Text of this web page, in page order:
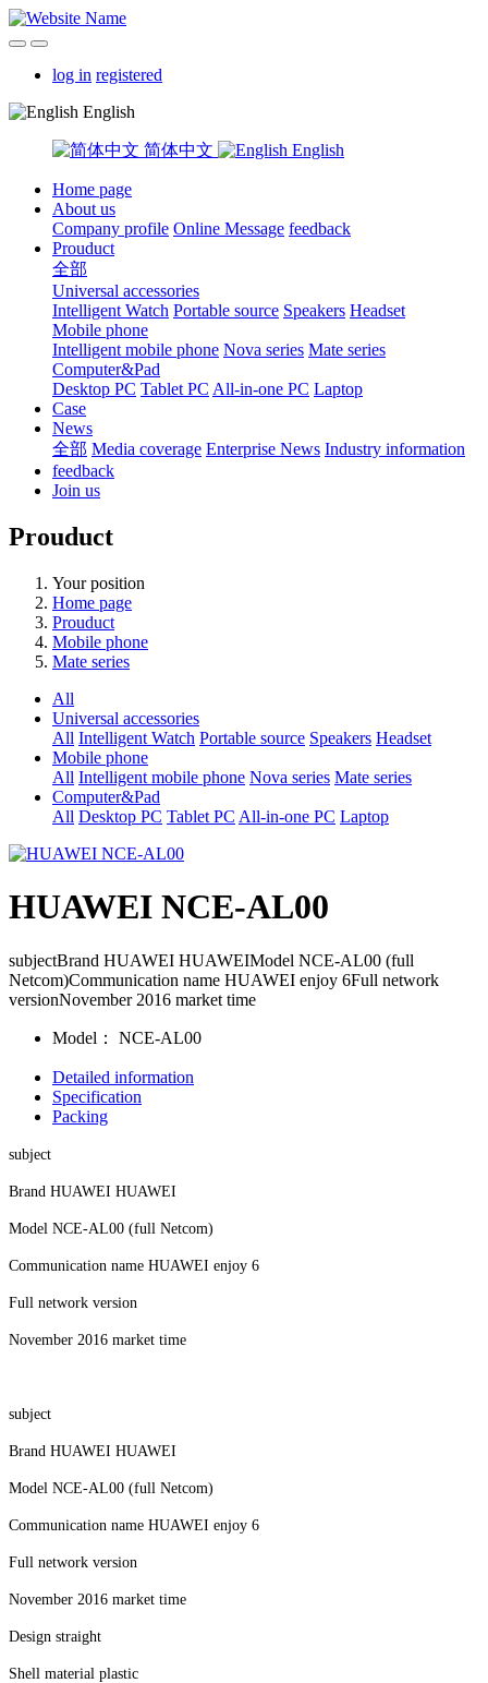
log in registered
English
简体中文 English
Home page
About us
Company profile Online Message feedback
Prouduct
全部
Universal accessories
Intelligent Watch Portable source Speakers Headset
Mobile phone
Intelligent mobile phone Nova series Mate series
Computer&Pad
Desktop PC Tablet PC All-in-one PC Laptop
Case
News
全部 Media coverage Enterprise News Industry information
feedback
Join us
Prouduct
Your position
Home page
Prouduct
Mobile phone
Mate series
All
Universal accessories
All Intelligent Watch Portable source Speakers Headset
Mobile phone
All Intelligent mobile phone Nova series Mate series
Computer&Pad
All Desktop PC Tablet PC All-in-one PC Laptop
HUAWEI NCE-AL00
subjectBrand HUAWEI HUAWEIModel NCE-AL00 (full
Netcom)Communication name HUAWEI enjoy 6Full network
versionNovember 2016 market time
Model： NCE-AL00
Detailed information
Specification
Packing
subject
Brand HUAWEI HUAWEI
Model NCE-AL00 (full Netcom)
Communication name HUAWEI enjoy 6
Full network version
November 2016 market time
subject
Brand HUAWEI HUAWEI
Model NCE-AL00 (full Netcom)
Communication name HUAWEI enjoy 6
Full network version
November 2016 market time
Design straight
Shell material plastic